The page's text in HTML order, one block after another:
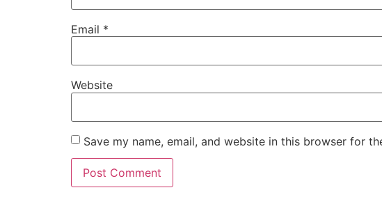
Email *
Website
Save my name, email, and website in this browser for